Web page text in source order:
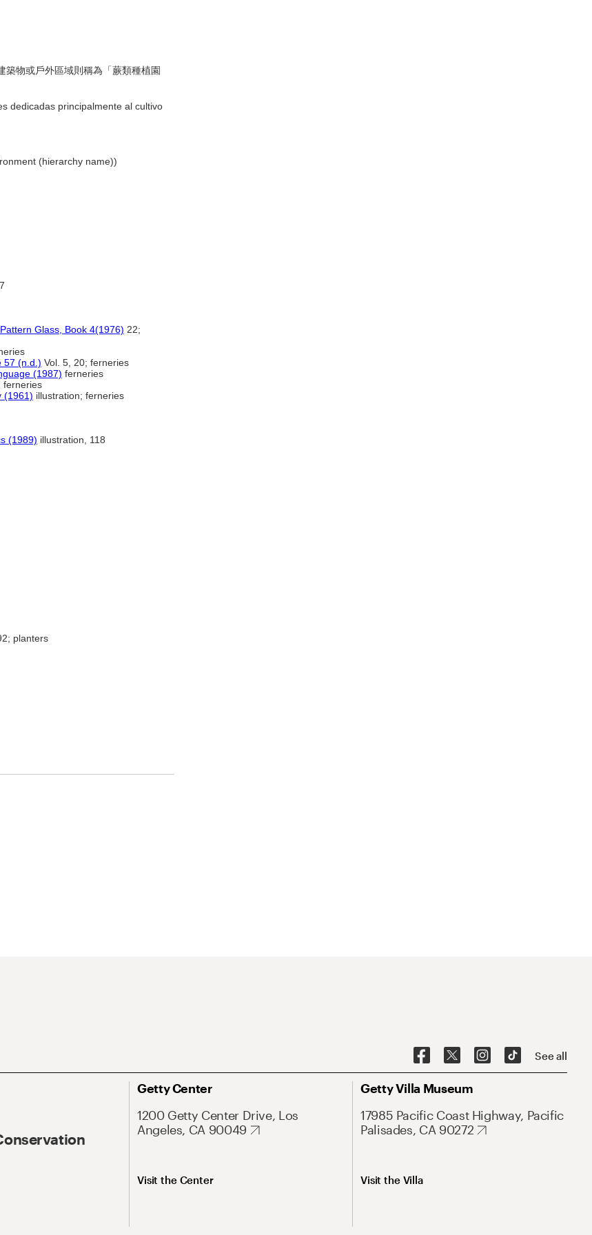
築物或戶外區域則稱為「蕨類種植園
dedicadas principalmente al cultivo
(hierarchy name))
Glass, Book 4(1976) 22;
57 (n.d.) Vol. 5, 20; ferneries
(1987) ferneries
ferneries
(1961) illustration; ferneries
(1989) illustration, 118
planters
See all
Getty Center
1200 Getty Center Drive, Los
Angeles, CA 90049
Visit the Center
Getty Villa Museum
17985 Pacific Coast Highway, Pacific
Palisades, CA 90272
Visit the Villa